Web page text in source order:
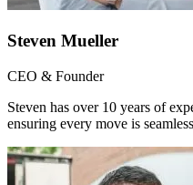
Steven Mueller
CEO & Founder
Steven has over 10 years of
ensuring every move is